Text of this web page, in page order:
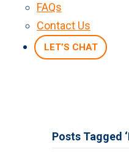
FAQs
Contact Us
LET’S CHAT
Posts Tagged